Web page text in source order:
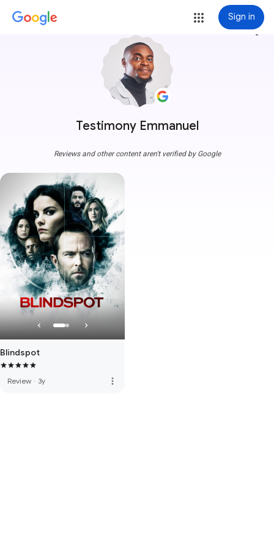
Sign in
Testimony Emmanuel
more_vert
Reviews and other content aren't verified by Google
Blindspot
Review · 3y more_vert